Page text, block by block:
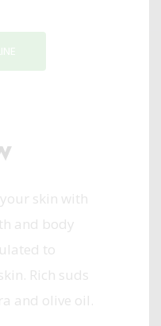
skin with
and body
to
Rich suds
and olive oil.